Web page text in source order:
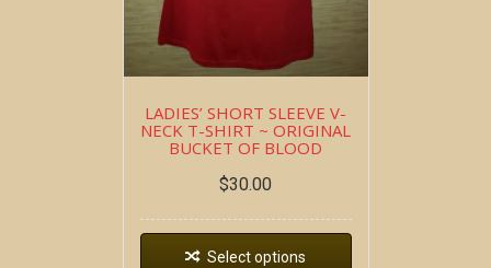
LADIES’ SHORT SLEEVE V-
NECK T-SHIRT ~ ORIGINAL
BUCKET OF BLOOD
$30.00
Select options